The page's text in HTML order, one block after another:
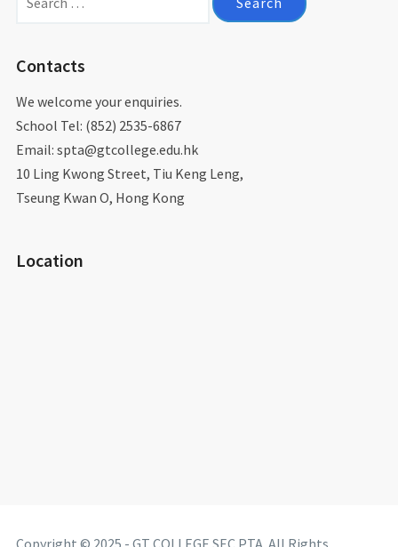
Contacts
We welcome your enquiries.
School Tel: (852) 2535-6867
Email: spta@gtcollege.edu.hk​
10 Ling Kwong Street, Tiu Keng Leng,
Tseung Kwan O, Hong Kong
Location
Copyright © 2025 - GT COLLEGE SEC PTA. All Rights